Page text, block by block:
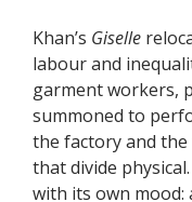
Khan’s Giselle
labour and
garment workers,
summoned to
the factory and the
that divide
with its own mood: